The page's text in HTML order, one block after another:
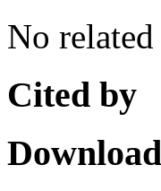
No
Cited by